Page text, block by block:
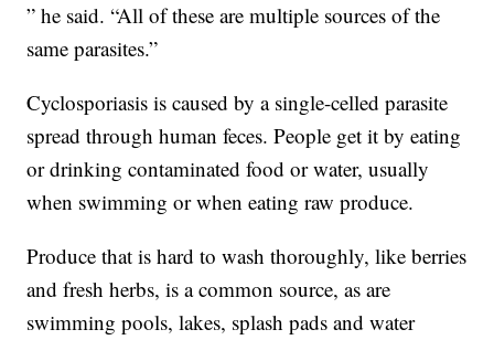
” he said. “All of these are multiple sources of the
same parasites.”
Cyclosporiasis is caused by a single-celled parasite
spread through human feces. People get it by eating
or drinking contaminated food or water, usually
when swimming or when eating raw produce.
Produce that is hard to wash thoroughly, like berries
and fresh herbs, is a common source, as are
swimming pools, lakes, splash pads and water